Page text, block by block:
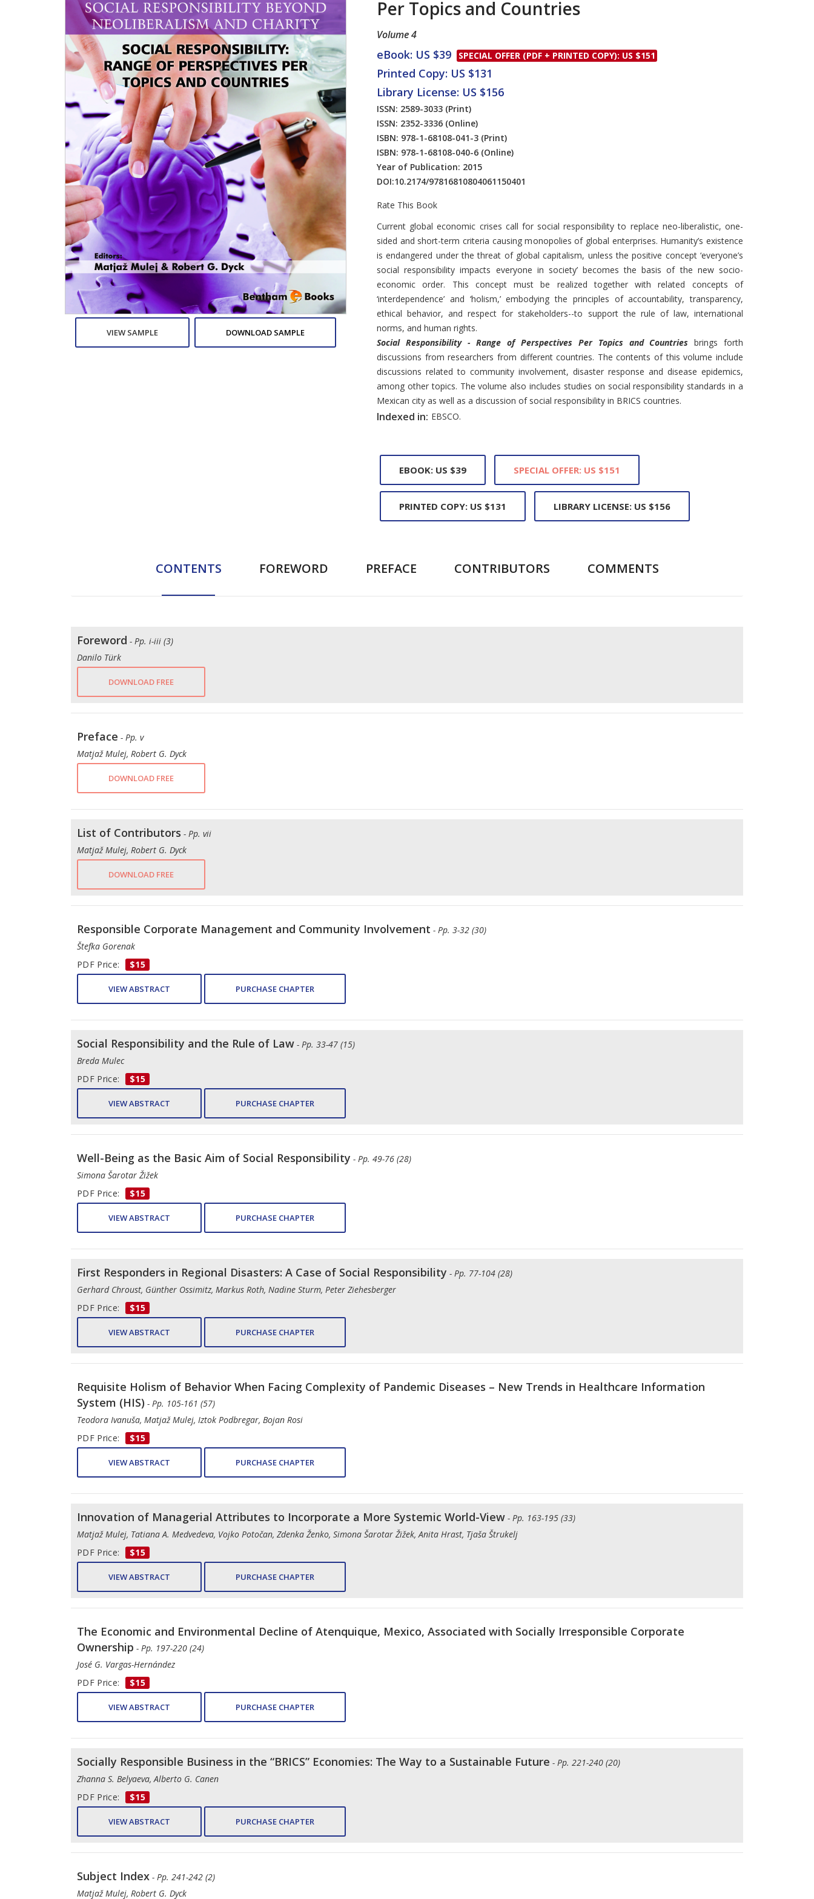
Peer Review Workflow
VIEW SAMPLE DOWNLOAD SAMPLE
Per Topics and Countries
Volume 4
eBook: US $39 SPECIAL OFFER (PDF + PRINTED COPY): US $151
Printed Copy: US $131
Library License: US $156
ISSN: 2589-3033 (Print)
ISSN: 2352-3336 (Online)
ISBN: 978-1-68108-041-3 (Print)
ISBN: 978-1-68108-040-6 (Online)
Year of Publication: 2015
DOI:10.2174/97816810804061150401
Rate This Book
Introduction
Current global economic crises call for social responsibility to replace neo-liberalistic, one-
sided and short-term criteria causing monopolies of global enterprises. Humanity’s existence
is endangered under the threat of global capitalism, unless the positive concept ‘everyone’s
social responsibility impacts everyone in society’ becomes the basis of the new socio-
economic order. This concept must be realized together with related concepts of
‘interdependence’ and ‘holism,’ embodying the principles of accountability, transparency,
ethical behavior, and respect for stakeholders--to support the rule of law, international
norms, and human rights.
Social Responsibility - Range of Perspectives Per Topics and Countries brings forth
discussions from researchers from different countries. The contents of this volume include
discussions related to community involvement, disaster response and disease epidemics,
among other topics. The volume also includes studies on social responsibility standards in a
Mexican city as well as a discussion of social responsibility in BRICS countries.
Indexed in: EBSCO.
EBOOK: US $39 SPECIAL OFFER: US $151
PRINTED COPY: US $131 LIBRARY LICENSE: US $156
CONTENTS FOREWORD PREFACE CONTRIBUTORS COMMENTS
Foreword - Pp. i-iii (3)
Danilo Türk
DOWNLOAD FREE
Preface - Pp. v
Matjaž Mulej, Robert G. Dyck
DOWNLOAD FREE
List of Contributors - Pp. vii
Matjaž Mulej, Robert G. Dyck
DOWNLOAD FREE
Responsible Corporate Management and Community Involvement - Pp. 3-32 (30)
Štefka Gorenak
PDF Price:
$15
VIEW ABSTRACT PURCHASE CHAPTER
Social Responsibility and the Rule of Law - Pp. 33-47 (15)
Breda Mulec
PDF Price:
$15
VIEW ABSTRACT PURCHASE CHAPTER
Well-Being as the Basic Aim of Social Responsibility - Pp. 49-76 (28)
Simona Šarotar Žižek
PDF Price:
$15
VIEW ABSTRACT PURCHASE CHAPTER
First Responders in Regional Disasters: A Case of Social Responsibility - Pp. 77-104 (28)
Gerhard Chroust, Günther Ossimitz, Markus Roth, Nadine Sturm, Peter Ziehesberger
PDF Price:
$15
VIEW ABSTRACT PURCHASE CHAPTER
Requisite Holism of Behavior When Facing Complexity of Pandemic Diseases – New Trends in Healthcare Information
System (HIS) - Pp. 105-161 (57)
Teodora Ivanuša, Matjaž Mulej, Iztok Podbregar, Bojan Rosi
PDF Price:
$15
VIEW ABSTRACT PURCHASE CHAPTER
Innovation of Managerial Attributes to Incorporate a More Systemic World-View - Pp. 163-195 (33)
Matjaž Mulej, Tatiana A. Medvedeva, Vojko Potočan, Zdenka Ženko, Simona Šarotar Žižek, Anita Hrast, Tjaša Štrukelj
PDF Price:
$15
VIEW ABSTRACT PURCHASE CHAPTER
The Economic and Environmental Decline of Atenquique, Mexico, Associated with Socially Irresponsible Corporate
Ownership - Pp. 197-220 (24)
José G. Vargas-Hernández
PDF Price:
$15
VIEW ABSTRACT PURCHASE CHAPTER
Socially Responsible Business in the “BRICS” Economies: The Way to a Sustainable Future - Pp. 221-240 (20)
Zhanna S. Belyaeva, Alberto G. Canen
PDF Price:
$15
VIEW ABSTRACT PURCHASE CHAPTER
Subject Index - Pp. 241-242 (2)
Matjaž Mulej, Robert G. Dyck